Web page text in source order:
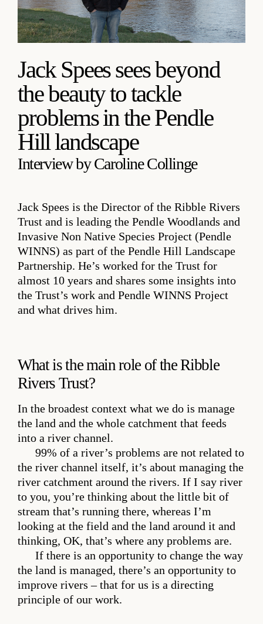
Jack Spees sees beyond
the beauty to tackle
problems in the Pendle
Hill landscape
Interview by Caroline Collinge
Jack Spees is the Director of the Ribble Rivers
Trust and is leading the Pendle Woodlands and
Invasive Non Native Species Project (Pendle
WINNS) as part of the Pendle Hill Landscape
Partnership. He’s worked for the Trust for
almost 10 years and shares some insights into
the Trust’s work and Pendle WINNS Project
and what drives him.
What is the main role of the Ribble
Rivers Trust?
In the broadest context what we do is manage
the land and the whole catchment that feeds
into a river channel.
99% of a river’s problems are not related to
the river channel itself, it’s about managing the
river catchment around the rivers. If I say river
to you, you’re thinking about the little bit of
stream that’s running there, whereas I’m
looking at the field and the land around it and
thinking, OK, that’s where any problems are.
If there is an opportunity to change the way
the land is managed, there’s an opportunity to
improve rivers – that for us is a directing
principle of our work.